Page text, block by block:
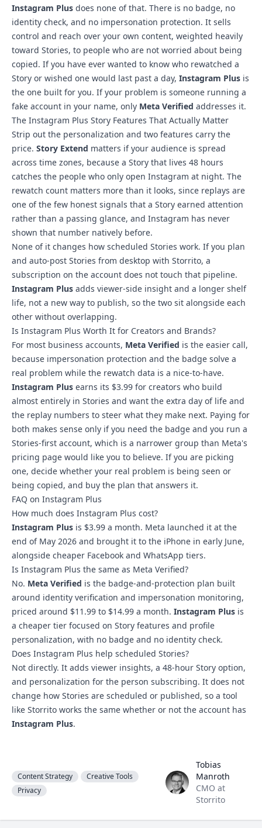
Instagram Plus does none of that. There is no badge, no
identity check, and no impersonation protection. It sells
control and reach over your own content, weighted heavily
toward Stories, to people who are not worried about being
copied. If you have ever wanted to know who rewatched a
Story or wished one would last past a day, Instagram Plus is
the one built for you. If your problem is someone running a
fake account in your name, only Meta Verified addresses it.
The Instagram Plus Story Features That Actually Matter
Strip out the personalization and two features carry the
price. Story Extend matters if your audience is spread
across time zones, because a Story that lives 48 hours
catches the people who only open Instagram at night. The
rewatch count matters more than it looks, since replays are
one of the few honest signals that a Story earned attention
rather than a passing glance, and Instagram has never
shown that number natively before.
None of it changes how scheduled Stories work. If you plan
and auto-post Stories from desktop with Storrito, a
subscription on the account does not touch that pipeline.
Instagram Plus adds viewer-side insight and a longer shelf
life, not a new way to publish, so the two sit alongside each
other without overlapping.
Is Instagram Plus Worth It for Creators and Brands?
For most business accounts, Meta Verified is the easier call,
because impersonation protection and the badge solve a
real problem while the rewatch data is a nice-to-have.
Instagram Plus earns its $3.99 for creators who build
almost entirely in Stories and want the extra day of life and
the replay numbers to steer what they make next. Paying for
both makes sense only if you need the badge and you run a
Stories-first account, which is a narrower group than Meta's
pricing page would like you to believe. If you are picking
one, decide whether your real problem is being seen or
being copied, and buy the plan that answers it.
FAQ on Instagram Plus
How much does Instagram Plus cost?
Instagram Plus is $3.99 a month. Meta launched it at the
end of May 2026 and brought it to the iPhone in early June,
alongside cheaper Facebook and WhatsApp tiers.
Is Instagram Plus the same as Meta Verified?
No. Meta Verified is the badge-and-protection plan built
around identity verification and impersonation monitoring,
priced around $11.99 to $14.99 a month. Instagram Plus is
a cheaper tier focused on Story features and profile
personalization, with no badge and no identity check.
Does Instagram Plus help scheduled Stories?
Not directly. It adds viewer insights, a 48-hour Story option,
and personalization for the person subscribing. It does not
change how Stories are scheduled or published, so a tool
like Storrito works the same whether or not the account has
Instagram Plus.
Content Strategy
Creative Tools
Privacy
Tobias Manroth
Tobias
Manroth
CMO at
Storrito